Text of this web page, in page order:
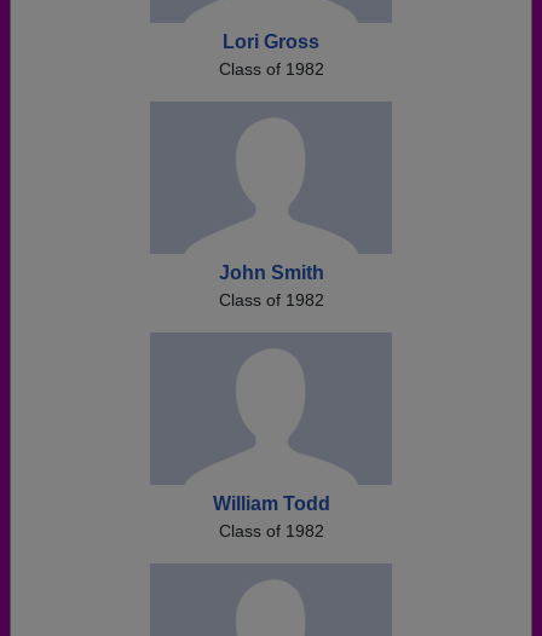
Lori Gross
Class of 1982
John Smith
Class of 1982
William Todd
Class of 1982